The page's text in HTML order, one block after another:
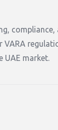
VARA
UAE market.